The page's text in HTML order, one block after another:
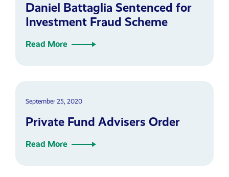
Daniel Battaglia Sentenced for
Investment Fraud Scheme
Read More
September 25, 2020
Private Fund Advisers Order
Read More